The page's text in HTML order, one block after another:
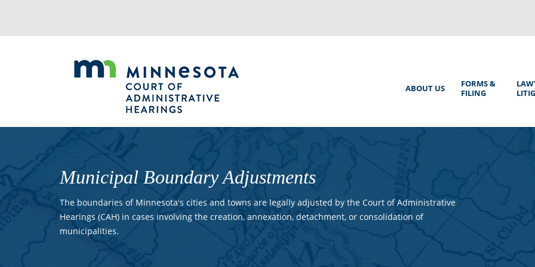
navigation
Main
ABOUT US
FORMS &
FILING
Municipal Boundary Adjustments
The boundaries of Minnesota's cities and towns are legally adjusted by the Court of Administrative
Hearings (CAH) in cases involving the creation, annexation, detachment, or consolidation of
municipalities.